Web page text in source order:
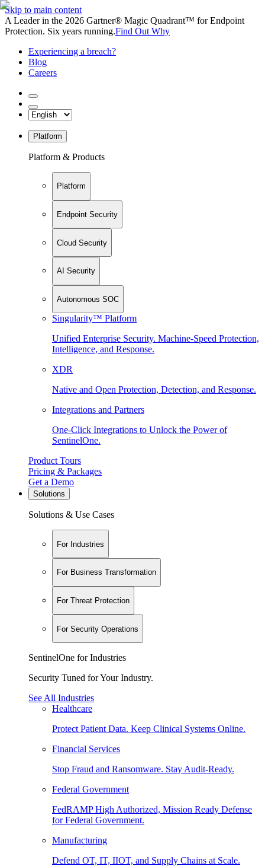
Skip to main content
A Leader in the 2026 Gartner® Magic Quadrant™ for Endpoint
Protection. Six years running.Find Out Why
Experiencing a breach?
Blog
Careers
Platform
Platform & Products
Platform
Endpoint Security
Cloud Security
AI Security
Autonomous SOC
Singularity™ Platform
Unified Enterprise Security. Machine-Speed Protection,
Intelligence, and Response.
XDR
Native and Open Protection, Detection, and Response.
Integrations and Partners
One-Click Integrations to Unlock the Power of
SentinelOne.
Product Tours
Pricing & Packages
Get a Demo
Solutions
Solutions & Use Cases
For Industries
For Business Transformation
For Threat Protection
For Security Operations
SentinelOne for Industries
Security Tuned for Your Industry.
See All Industries
Healthcare
Protect Patient Data. Keep Clinical Systems Online.
Financial Services
Stop Fraud and Ransomware. Stay Audit-Ready.
Federal Government
FedRAMP High Authorized, Mission Ready Defense
for Federal Government.
Manufacturing
Defend OT, IT, IIOT, and Supply Chains at Scale.